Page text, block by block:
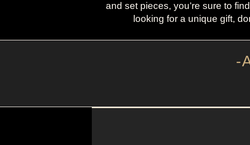
and set pieces, you’re sure to
looking for a unique gift,
-